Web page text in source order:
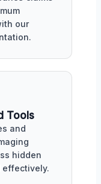
our
Tools
and
hidden